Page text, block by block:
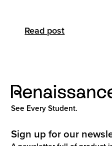
Read post
See Every Student.
Sign up for our